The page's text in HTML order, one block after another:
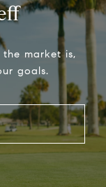
market is,
goals.